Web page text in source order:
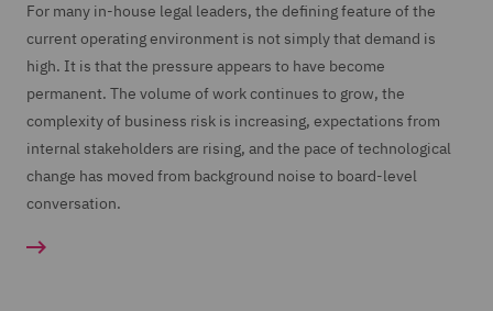
For many in-house legal leaders, the defining feature of the
current operating environment is not simply that demand is
high. It is that the pressure appears to have become
permanent. The volume of work continues to grow, the
complexity of business risk is increasing, expectations from
internal stakeholders are rising, and the pace of technological
change has moved from background noise to board-level
conversation.